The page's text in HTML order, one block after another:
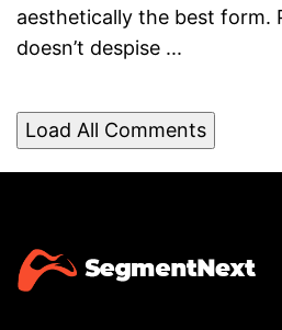
aesthetically the best form.
doesn’t despise ...
Load All Comments